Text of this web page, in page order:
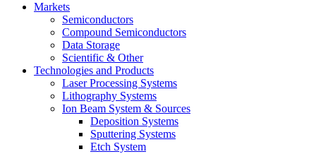
Markets
Semiconductors
Compound Semiconductors
Data Storage
Scientific & Other
Technologies and Products
Laser Processing Systems
Lithography Systems
Ion Beam System & Sources
Deposition Systems
Sputtering Systems
Etch System